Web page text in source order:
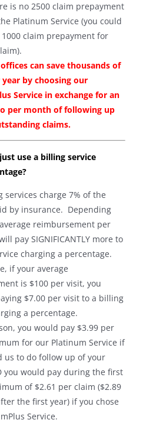
is no 2500 claim prepayment
Platinum Service (you could
claim prepayment for
can save thousands of
by choosing our
Service in exchange for an
per month of following up
claims.
use a billing service
services charge 7% of the
by insurance. Depending
reimbursement per
pay SIGNIFICANTLY more to
charging a percentage.
if your average
is $100 per visit, you
$7.00 per visit to a billing
a percentage.
you would pay $3.99 per
for our Platinum Service if
us to do follow up of your
you would pay during the first
of $2.61 per claim ($2.89
the first year) if you chose
Service.